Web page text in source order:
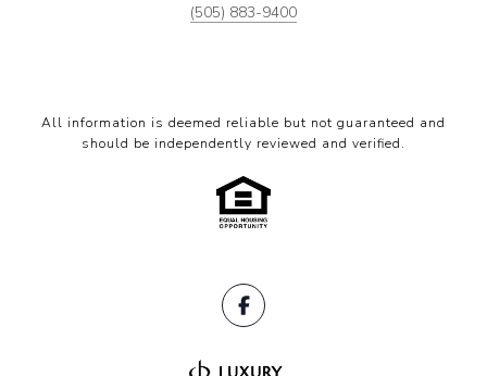
(505) 883-9400
All information is deemed reliable but not guaranteed and
should be independently reviewed and verified.